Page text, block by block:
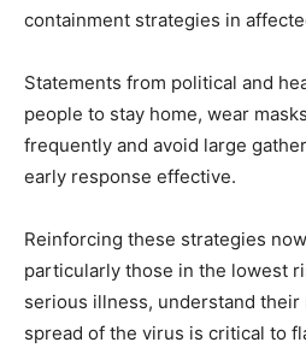
containment strategies in
Statements from political and
people to stay home, wear
frequently and avoid large
early response effective.
Reinforcing these strategies
particularly those in the lowest
serious illness, understand
spread of the virus is critical to